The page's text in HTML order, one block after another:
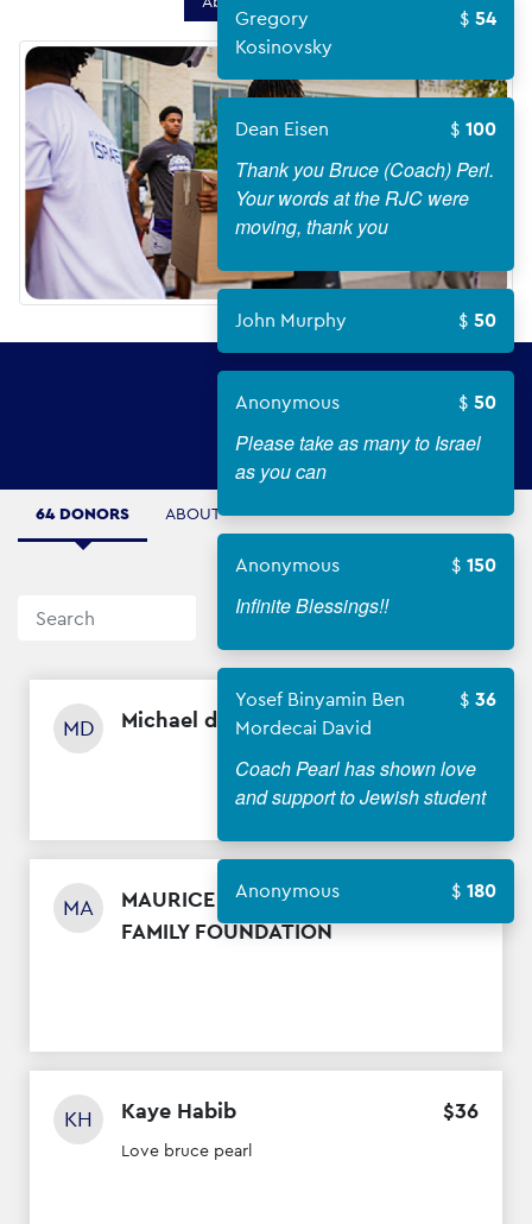
Gregory
Kosinovsky
54
Dean Eisen 100
Thank you Bruce (Coach) Perl.
Your words at the RJC were
moving, thank you
John Murphy 50
Anonymous 50
Please take as many to Israel
as you can
Anonymous 150
Infinite Blessings!!
Yosef Binyamin Ben
Mordecai David
36
Coach Pearl has shown love
and support to Jewish student
Anonymous 180
64 DONORS ABOUT
Sort By
MD Michael diamantstein
MA
MAURICE AND LENA RUSSO
FAMILY FOUNDATION
500
KH Kaye Habib $36
Love bruce pearl